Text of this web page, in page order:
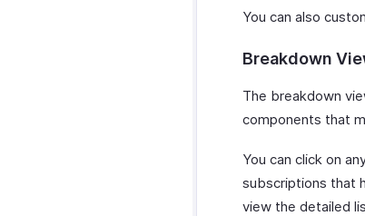
You can also
Breakdown
The breakdown
components that
You can click on
subscriptions that
view the detailed